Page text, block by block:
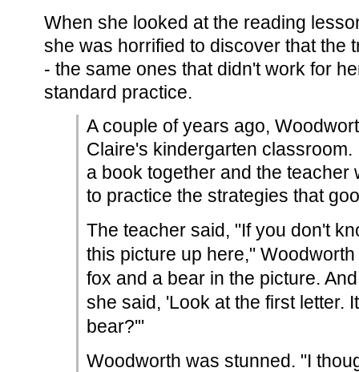
When she looked at the reading
she was horrified to discover that the
- the same ones that didn't work for
standard practice.
A couple of years ago,
Claire's kindergarten
a book together and the teacher
to practice the strategies that
The teacher said, "If you don't
this picture up here,"
fox and a bear in the picture.
she said, 'Look at the first letter.
bear?'"
Woodworth was stunned. "I